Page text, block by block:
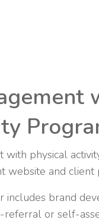
physical
website and client
includes brand
or self-